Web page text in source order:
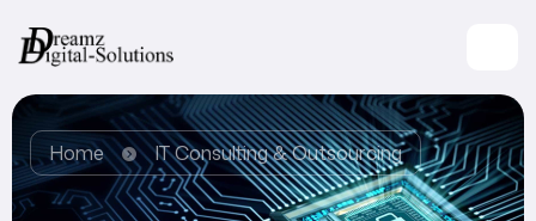
Home IT Consulting & Outsourcing